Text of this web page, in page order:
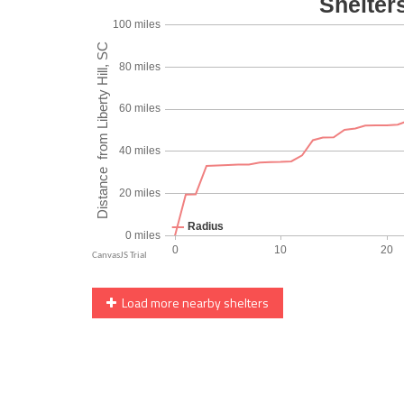
Load more nearby shelters